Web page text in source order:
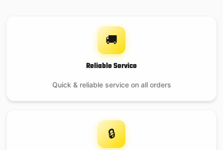
🚚
Reliable Service
Quick & reliable service on all orders
🔒